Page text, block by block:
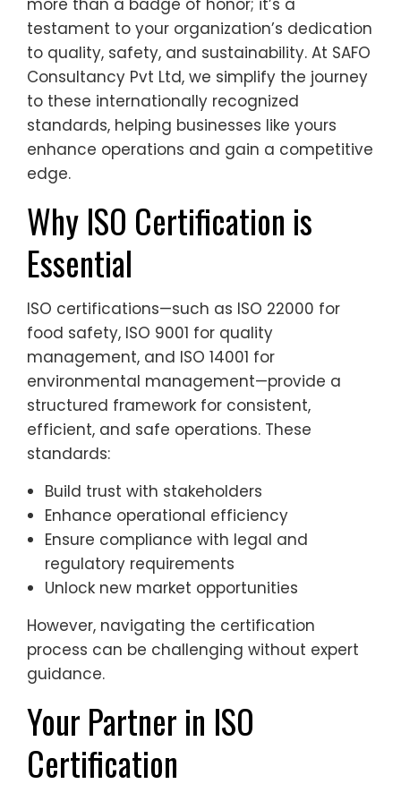
more than a badge of honor; it’s a
testament to your organization’s dedication
to quality, safety, and sustainability. At SAFO
Consultancy Pvt Ltd, we simplify the journey
to these internationally recognized
standards, helping businesses like yours
enhance operations and gain a competitive
edge.
Why ISO Certification is
Essential
ISO certifications—such as ISO 22000 for
food safety, ISO 9001 for quality
management, and ISO 14001 for
environmental management—provide a
structured framework for consistent,
efficient, and safe operations. These
standards:
Build trust with stakeholders
Enhance operational efficiency
Ensure compliance with legal and
regulatory requirements
Unlock new market opportunities
However, navigating the certification
process can be challenging without expert
guidance.
Your Partner in ISO
Certification